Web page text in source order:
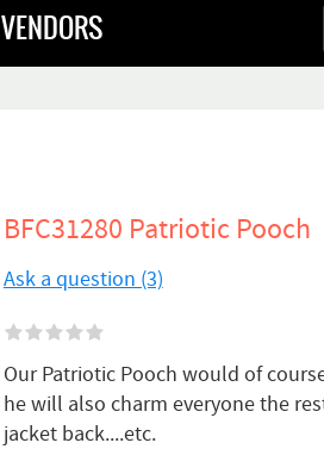
VENDORS
BFC31280 Patriotic Pooch
Ask a question (3)
Our Patriotic Pooch would of
he will also charm everyone the
jacket back....etc.